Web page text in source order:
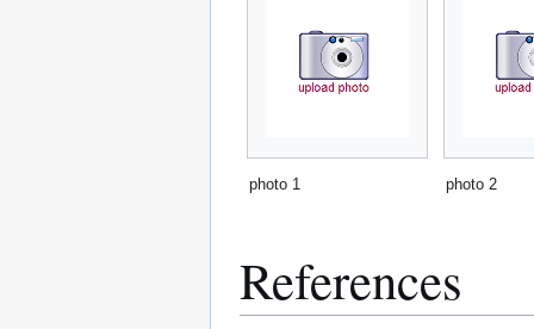
photo 1 photo 2
References